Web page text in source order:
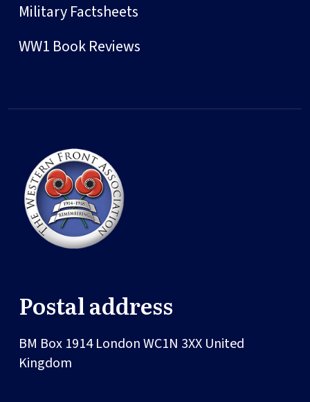
Military Factsheets
WW1 Book Reviews
Postal address
BM Box 1914LondonWC1N 3XX United
Kingdom